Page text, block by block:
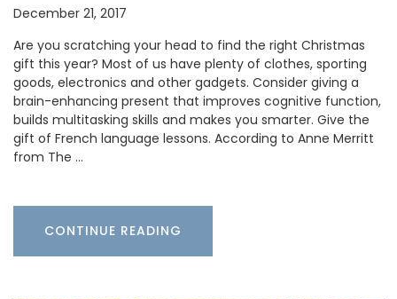
December 21, 2017
Are you scratching your head to find the right Christmas
gift this year? Most of us have plenty of clothes, sporting
goods, electronics and other gadgets. Consider giving a
brain-enhancing present that improves cognitive function,
builds multitasking skills and makes you smarter. Give the
gift of French language lessons. According to Anne Merritt
from The …
CONTINUE READING